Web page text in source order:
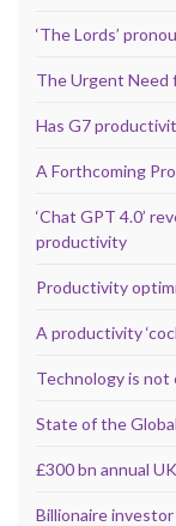
‘The Lords’
The Urgent Need
Has G7
A Forthcoming
‘Chat GPT 4.0’
productivity
Productivity
A productivity
Technology is
State of the
£300 bn annual
Billionaire